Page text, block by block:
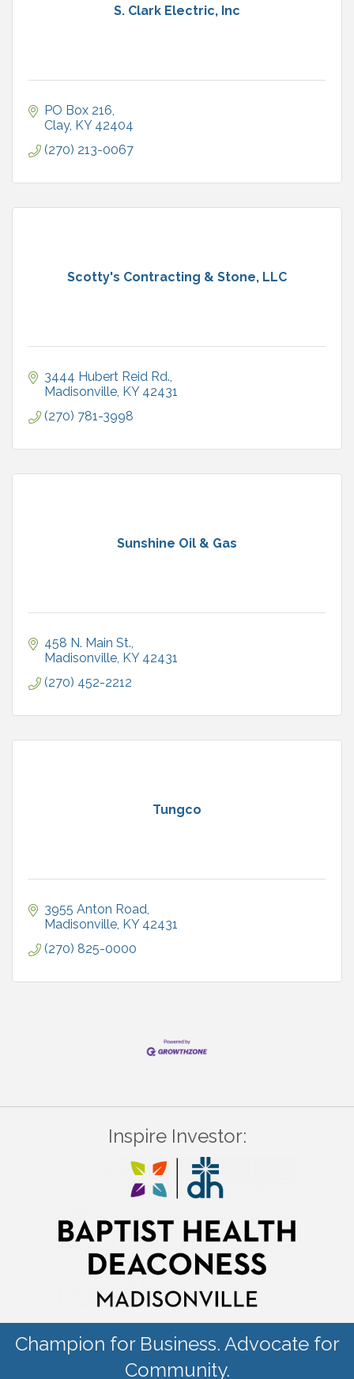
S. Clark Electric, Inc
PO Box 216
Clay KY 42404
(270) 213-0067
Scotty's Contracting & Stone, LLC
3444 Hubert Reid Rd.
Madisonville KY 42431
(270) 781-3998
Sunshine Oil & Gas
458 N. Main St.
Madisonville KY 42431
(270) 452-2212
Tungco
3955 Anton Road
Madisonville KY 42431
(270) 825-0000
Inspire Investor:
Champion for Business. Advocate for
Community.